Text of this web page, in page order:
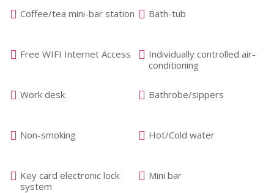
Bath-tub
Coffee/tea mini-bar station
Individually controlled air-
conditioning
Free WIFI Internet Access
Bathrobe/sippers
Work desk
Hot/Cold water
Non-smoking
Mini bar
Key card electronic lock
system